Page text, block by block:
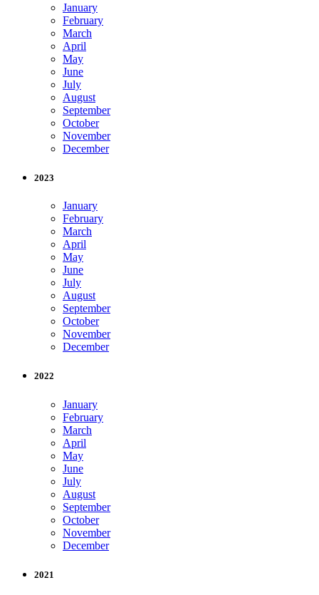
January
February
March
April
May
June
July
August
September
October
November
December
2023
January
February
March
April
May
June
July
August
September
October
November
December
2022
January
February
March
April
May
June
July
August
September
October
November
December
2021